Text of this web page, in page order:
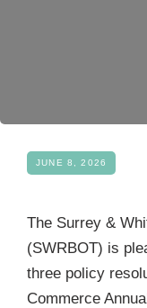
JUNE 8, 2026
The Surrey &
(SWRBOT) is
three policy
Commerce